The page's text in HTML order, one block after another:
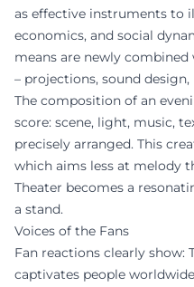
as effective instruments to
economics, and social
means are newly
– projections, sound
The composition of an
score: scene, light, music,
precisely arranged. This
which aims less at melody
Theater becomes a
a stand.
Voices of the Fans
Fan reactions clearly show:
captivates people